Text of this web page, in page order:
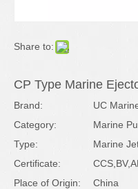
Share to:
CP Type Marine
Brand:
UC
Category:
Marine
Type:
Marine
Certificate:
Place of Origin:
China